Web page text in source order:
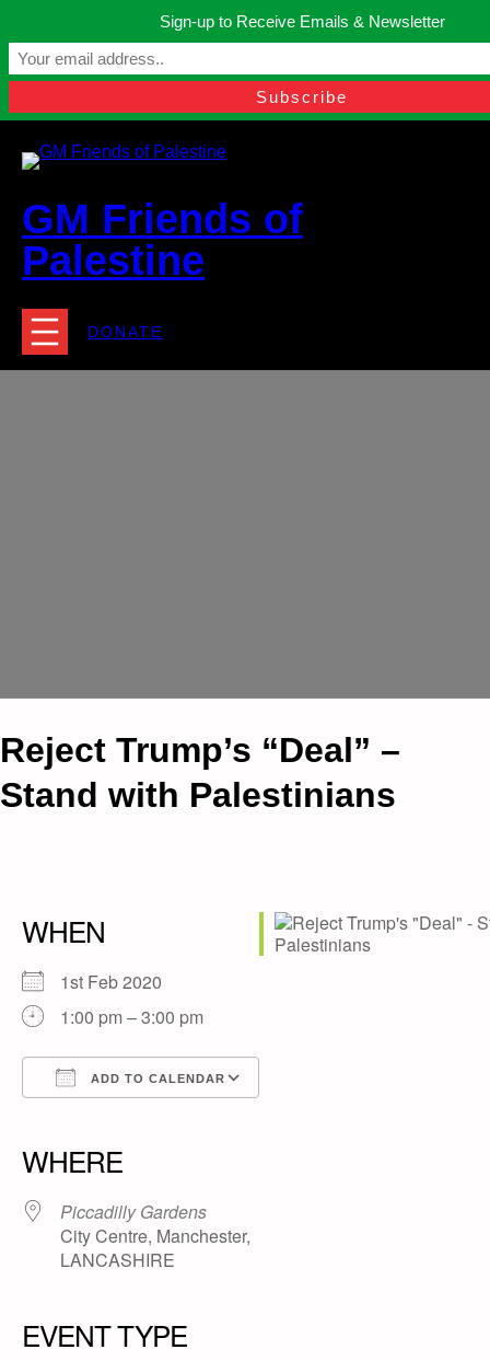
content
Manchester, United Kingdom.
contact@gmfriendsofpalestine.org
GM Friends of
Palestine
DONATE
Reject Trump’s “Deal” –
Stand with Palestinians
WHEN
1st Feb 2020
1:00 pm – 3:00 pm
ADD TO CALENDAR
WHERE
Piccadilly Gardens
City Centre, Manchester,
LANCASHIRE
EVENT TYPE
Sign-up to Receive Emails & Newsletter